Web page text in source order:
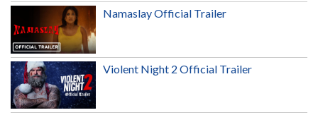
Namaslay Official Trailer
Violent Night 2 Official Trailer